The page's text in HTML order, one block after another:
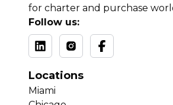
for charter and purchase
Follow us:
Locations
Miami